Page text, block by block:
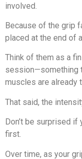
involved.
Because of the grip
placed at the end of
Think of them as a
session—something
muscles are already
That said, the
Don’t be surprised
first.
Over time, as your